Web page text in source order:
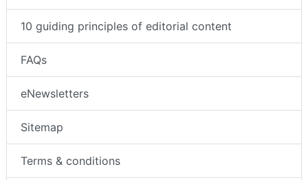
10 guiding principles of editorial content
FAQs
eNewsletters
Sitemap
Terms & conditions